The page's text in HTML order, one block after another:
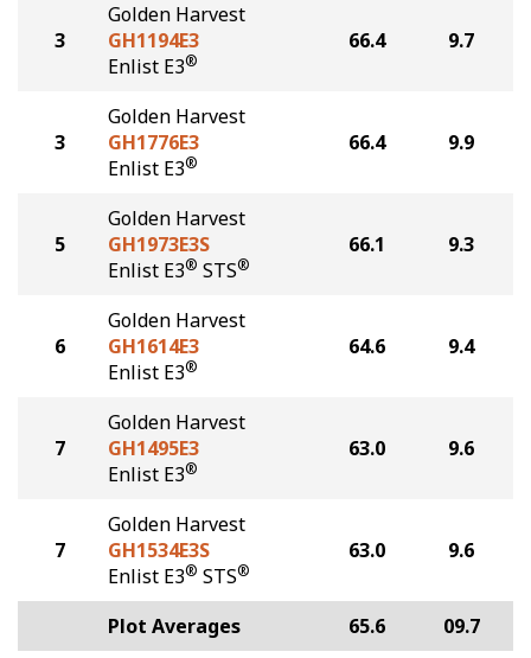
3
Golden Harvest
GH1194E3
Enlist E3®
66.4 9.7
3
Golden Harvest
GH1776E3
Enlist E3®
66.4 9.9
5
Golden Harvest
GH1973E3S
Enlist E3® STS®
66.1 9.3
6
Golden Harvest
GH1614E3
Enlist E3®
64.6 9.4
7
Golden Harvest
GH1495E3
Enlist E3®
63.0 9.6
7
Golden Harvest
GH1534E3S
Enlist E3® STS®
63.0 9.6
Plot Averages 65.6 09.7